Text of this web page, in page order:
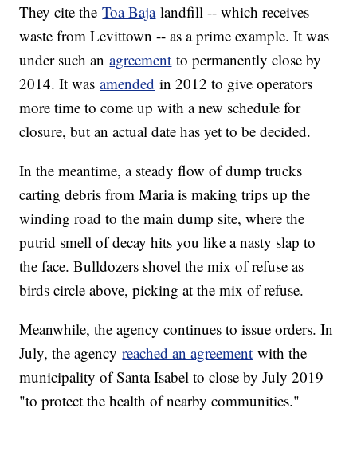
They cite theToa Bajalandfill -- which receives
waste from Levittown -- as a prime example. It was
under such anagreement to permanently close by
2014. It wasamended in 2012 to give operators
more time to come up with a new schedule for
closure, but an actual date has yet to be decided.
In the meantime, a steady flow of dump trucks
carting debris from Maria is making trips up the
winding road to the main dump site, where the
putrid smell of decay hits you like a nasty slap to
the face. Bulldozers shovel the mix of refuse as
birds circle above, picking at the mix of refuse.
Meanwhile, the agency continues to issue orders. In
July, the agencyreached an agreement with the
municipality of Santa Isabel to close by July 2019
"to protect the health of nearby communities."